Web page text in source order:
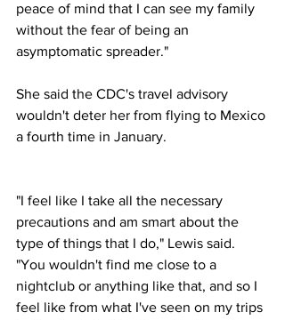
peace of mind that I can see my family
without the fear of being an
asymptomatic spreader."
She said the CDC's travel advisory
wouldn't deter her from flying to Mexico
a fourth time in January.
"I feel like I take all the necessary
precautions and am smart about the
type of things that I do," Lewis said.
"You wouldn't find me close to a
nightclub or anything like that, and so I
feel like from what I've seen on my trips